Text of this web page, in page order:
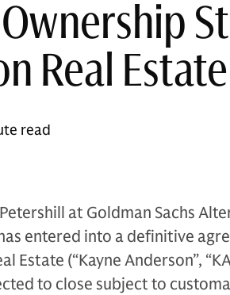
Real Estate
read
at Goldman Sachs
entered into a definitive
Estate (“Kayne Anderson”,
to close subject to